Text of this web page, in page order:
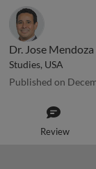
Dr. Jose Mendoza
Studies, USA
Published on
Review